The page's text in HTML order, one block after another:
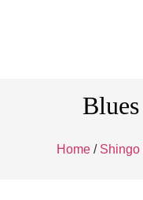
Home / Shingo